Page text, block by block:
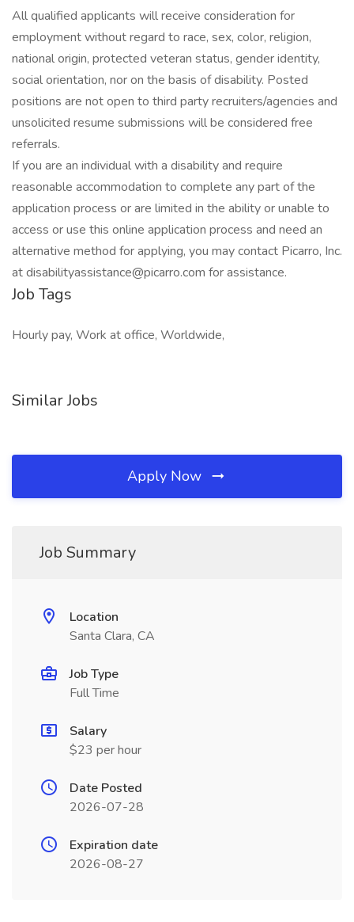
All qualified applicants will receive consideration for
employment without regard to race, sex, color, religion,
national origin, protected veteran status, gender identity,
social orientation, nor on the basis of disability. Posted
positions are not open to third party recruiters/agencies and
unsolicited resume submissions will be considered free
referrals.
If you are an individual with a disability and require
reasonable accommodation to complete any part of the
application process or are limited in the ability or unable to
access or use this online application process and need an
alternative method for applying, you may contact Picarro, Inc.
at disabilityassistance@picarro.com for assistance.
Job Tags
Hourly pay, Work at office, Worldwide,
Similar Jobs
Apply Now
Job Summary
Location
Santa Clara, CA
Job Type
Full Time
Salary
$23 per hour
Date Posted
2026-07-28
Expiration date
2026-08-27